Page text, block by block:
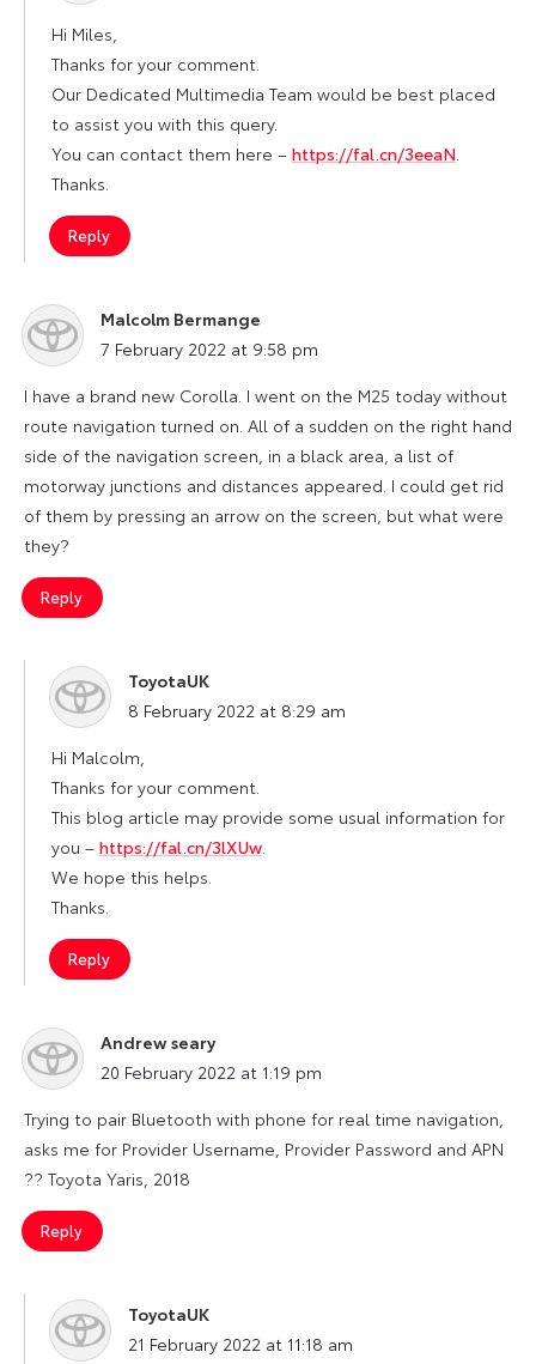
Hi Miles,
Thanks for your comment.
Our Dedicated Multimedia Team would be best placed
to assist you with this query.
You can contact them here – https://fal.cn/3eeaN
Thanks.
Reply
Malcolm Bermange
says:
7 February 2022 at 9:58 pm
I have a brand new Corolla. I went on the M25 today without
route navigation turned on. All of a sudden on the right hand
side of the navigation screen, in a black area, a list of
motorway junctions and distances appeared. I could get rid
of them by pressing an arrow on the screen, but what were
they?
Reply
ToyotaUK
says:
8 February 2022 at 8:29 am
Hi Malcolm,
Thanks for your comment.
This blog article may provide some usual information for
you – https://fal.cn/3lXUw
We hope this helps.
Thanks.
Reply
Andrew seary
says:
20 February 2022 at 1:19 pm
Trying to pair Bluetooth with phone for real time navigation,
asks me for Provider Username, Provider Password and APN
?? Toyota Yaris, 2018
Reply
ToyotaUK
says:
21 February 2022 at 11:18 am